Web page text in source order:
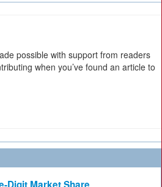
possible with support from readers
when you’ve found an article to